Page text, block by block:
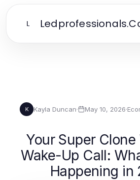
L
K Kayla Duncan· May 10, 2026·
Your Super
Wake-Up Call:
Happening in